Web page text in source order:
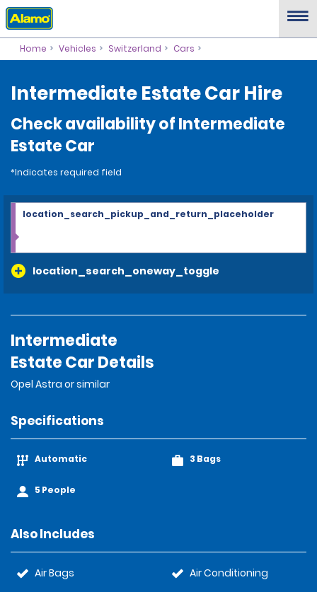
Home Vehicles Switzerland Cars
Intermediate Estate Car Hire
Check availability of Intermediate
Estate Car
*Indicates required field
location_search_oneway_toggle
location_search_pickup_and_return_placeholder
Intermediate
Estate Car Details
Opel Astra or similar
Specifications
Automatic
5 People
3 Bags
Also Includes
Air Bags
Air Conditioning